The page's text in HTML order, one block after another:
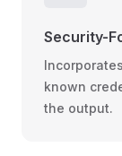
Security-
known
the output.